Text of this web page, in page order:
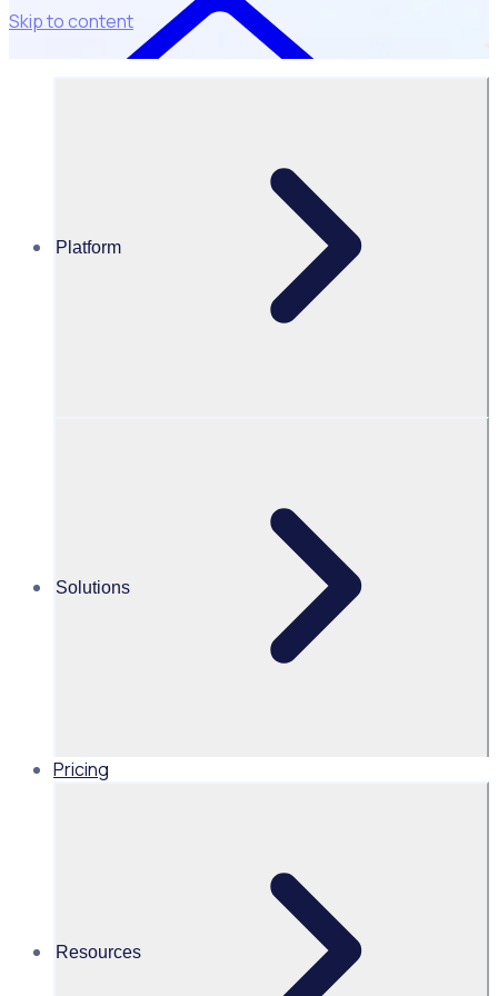
Skip to content
Platform
Solutions
Pricing
Resources
Alice Turnbull
Head of Brand and Content,
Global, Rosterfy